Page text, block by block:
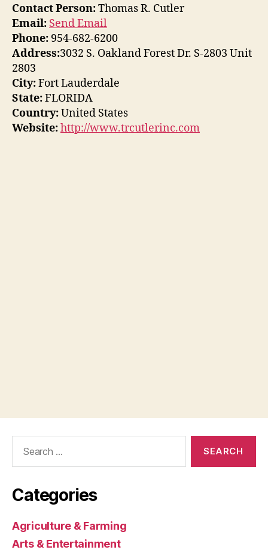
Contact Person:Thomas R. Cutler
Email: Send Email
Phone: 954-682-6200
Address:3032 S. Oakland Forest Dr. S-2803 Unit
2803
City:Fort Lauderdale
State:FLORIDA
Country:United States
Website:http://www.trcutlerinc.com
Categories
Agriculture & Farming
Arts & Entertainment